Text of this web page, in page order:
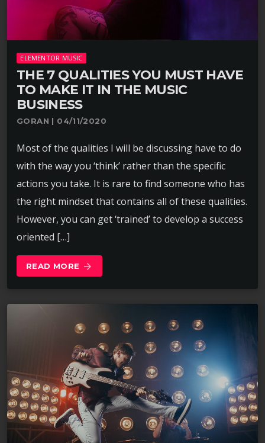
ELEMENTOR MUSIC
THE 7 QUALITIES YOU MUST HAVE
TO MAKE IT IN THE MUSIC
BUSINESS
GORAN | 04/11/2020
Most of the qualities I will be discussing have to do
with the way you ‘think’ rather than the specific
actions you take. It is rare to find someone who has
the right mindset that contains all of these qualities.
However, you can get ‘trained’ to develop a success
oriented […]
READ MORE arrow_forward